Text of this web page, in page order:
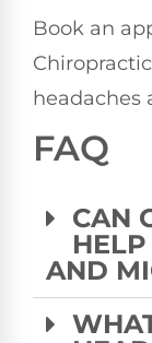
Book an
headaches
FAQ
CAN
AND